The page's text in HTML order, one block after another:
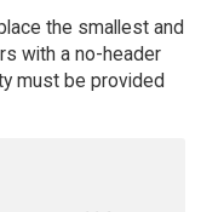
the smallest and
with a no-header
must be provided